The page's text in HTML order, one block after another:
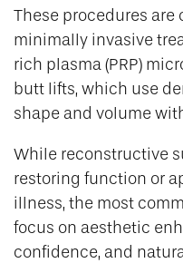
These procedures
minimally invasive
rich plasma (PRP)
butt lifts, which use
shape and volume
While reconstructive
restoring function or
illness, the most
focus on aesthetic
confidence, and